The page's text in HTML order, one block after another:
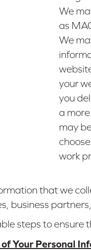
We
as
We
your
you
a
may
work
that we
business
steps to
Your Personal